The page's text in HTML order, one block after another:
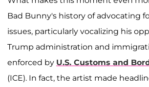
Bad Bunny's history of advocating
issues, particularly vocalizing his
Trump administration and
enforced by U.S. Customs and
(ICE). In fact, the artist made